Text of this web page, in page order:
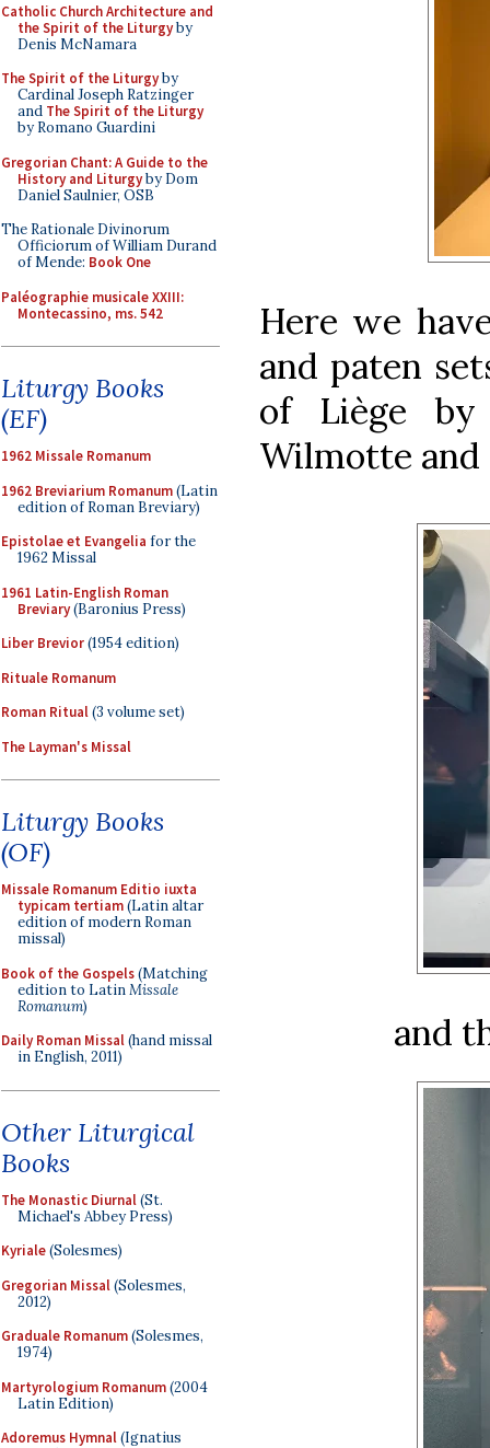
Catholic Church Architecture and
the Spirit of the Liturgyby
Denis McNamara
The Spirit of the Liturgyby
Cardinal Joseph Ratzinger
and The Spirit of the Liturgy
by Romano Guardini
Gregorian Chant: A Guide to the
History and Liturgyby Dom
Daniel Saulnier, OSB
The Rationale Divinorum
Officiorum of William Durand
of Mende: Book One
Paléographie musicale XXIII:
Montecassino, ms. 542
Liturgy Books
(EF)
1962 Missale Romanum
1962 Breviarium Romanum(Latin
edition of Roman Breviary)
Epistolae et Evangelia for the
1962 Missal
1961 Latin-English Roman
Breviary(Baronius Press)
Liber Brevior(1954 edition)
Rituale Romanum
Roman Ritual(3 volume set)
The Layman's Missal
Liturgy Books
(OF)
Missale Romanum Editio iuxta
typicam tertiam(Latin altar
edition of modern Roman
missal)
Book of the Gospels(Matching
edition to LatinMissale
Romanum)
Daily Roman Missal(hand missal
in English, 2011)
Other Liturgical
Books
The Monastic Diurnal(St.
Michael's Abbey Press)
Kyriale(Solesmes)
Gregorian Missal(Solesmes,
2012)
Graduale Romanum(Solesmes,
1974)
Martyrologium Romanum(2004
Latin Edition)
Adoremus Hymnal(Ignatius
Here we
and paten
of Liège by
Wilmotte and
and